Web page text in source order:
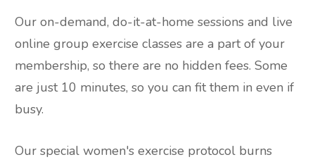
Our on-demand, do-it-at-home sessions and live
online group exercise classes are a part of your
membership, so there are no hidden fees. Some
are just 10 minutes, so you can fit them in even if
busy.
Our special women's exercise protocol burns